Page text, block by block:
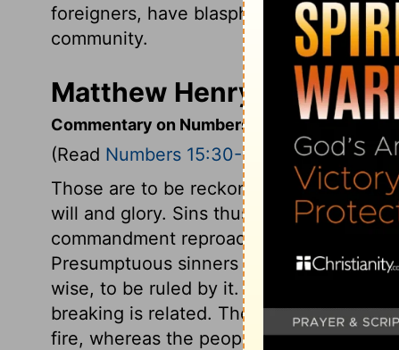
foreigners, have blasphemed theLord,
community.
Matthew Henry's
Commentary on Numbers 15:30-36
(Read Numbers 15:30-36
Those are to be reckoned
will and glory. Sins thus committed are
commandment reproaches the Lord.
Presumptuous sinners despise it,
wise, to be ruled by it. A particular
breaking is related. The offence was
fire, whereas the people were to bake